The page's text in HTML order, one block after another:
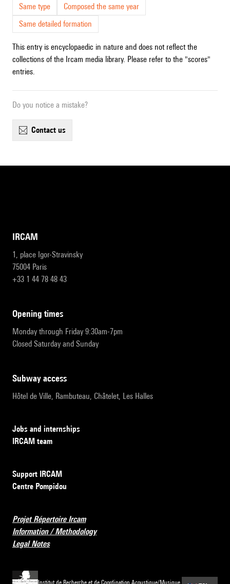
Same type
Composed the same year
Same detailed formation
This entry is encyclopaedic in nature and does not reflect the
collections of the Ircam media library. Please refer to the "scores"
entries.
Do you notice a mistake?
contact us
IRCAM
1, place Igor-Stravinsky
75004 Paris
+33 1 44 78 48 43
opening times
Monday through Friday 9:30am-7pm
Closed Saturday and Sunday
subway access
Hôtel de Ville, Rambuteau, Châtelet, Les Halles
Jobs and internships
IRCAM team
Support IRCAM
Centre Pompidou
Projet Répertoire Ircam
Information / Methodology
Legal Notes
Institut de Recherche et de Coordination Acoustique/Musique